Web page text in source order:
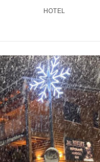
Pieve Torina
Affittacamere Casale nella Valle
GUEST HOUSE
HOTEL